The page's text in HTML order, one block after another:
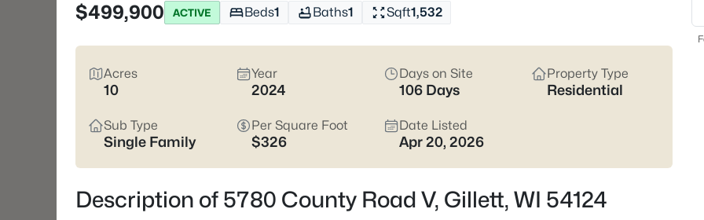
3
$499,900
ACTIVE Beds1 Baths1 Sqft1,532
Acres
10
Year
2024
Days on Site
106 Days
Property Type
Residential
Sub Type
Single Family
Per Square Foot
$326
Date Listed
Apr 20, 2026
Description of 5780 County Road V, Gillett, WI 54124